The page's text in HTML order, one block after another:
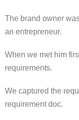
The brand owner
an entrepreneur.
When we met him
requirements.
We captured the
requirement doc.